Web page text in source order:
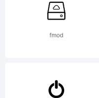
fmod